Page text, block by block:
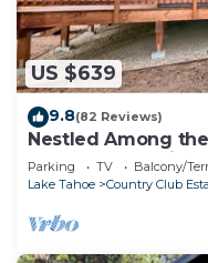
US $639
9.8(82 Reviews)
Nestled Among
tub, come play in
Parking TV
Balcony/
Lake Tahoe
Country Club